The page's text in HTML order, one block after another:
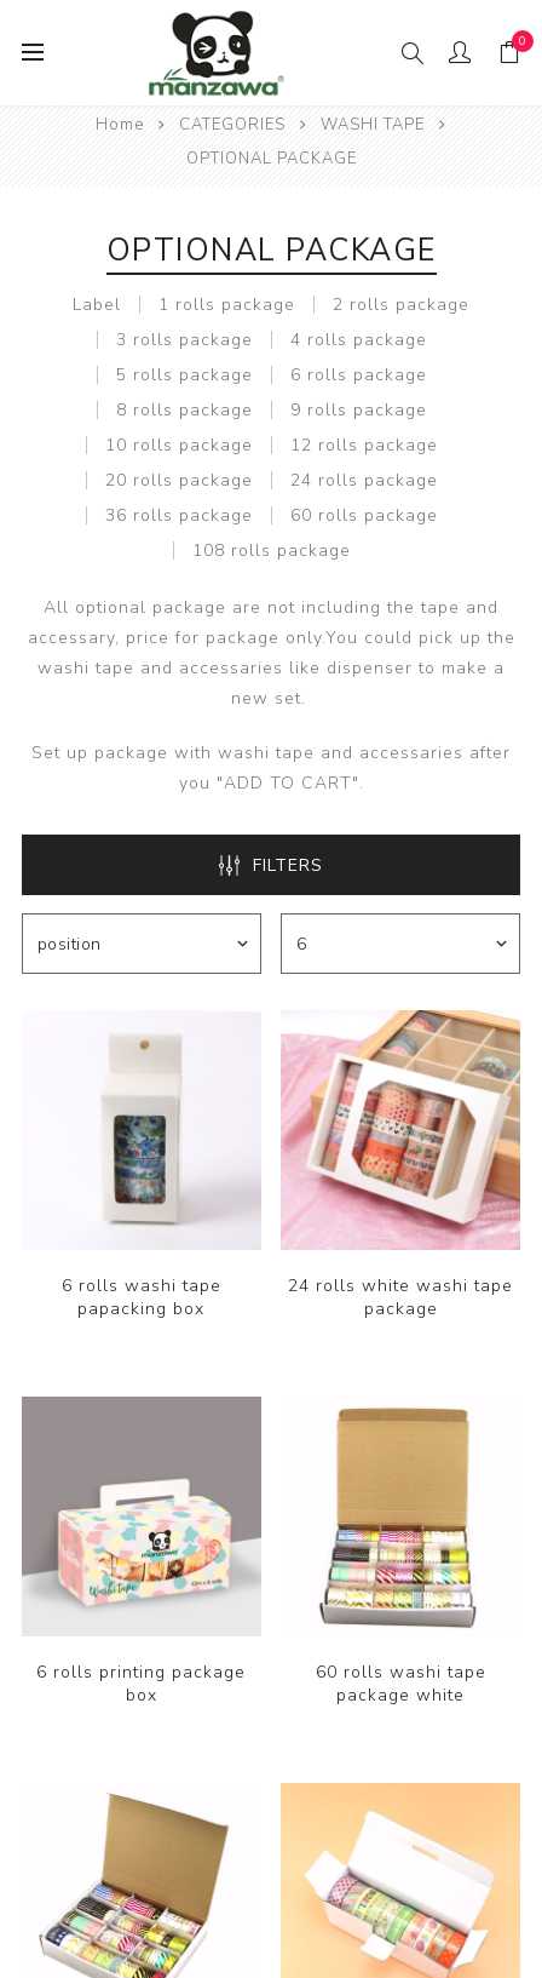
0
Home CATEGORIES
WASHI TAPE
OPTIONAL PACKAGE
OPTIONAL PACKAGE
Label 1 rolls package
2 rolls package
3 rolls package
4 rolls package
5 rolls package
6 rolls package
8 rolls package
9 rolls package
10 rolls package
12 rolls package
20 rolls package
24 rolls package
36 rolls package
60 rolls package
108 rolls package
All optional package are not including the tape and
accessary, price for package only.You could pick up the
washi tape and accessaries like dispenser to make a
new set.
Set up package with washi tape and accessaries after
you "ADD TO CART".
FILTERS
6 rolls washi tape
papacking box
24 rolls white washi tape
package
6 rolls printing package
box
60 rolls washi tape
package white